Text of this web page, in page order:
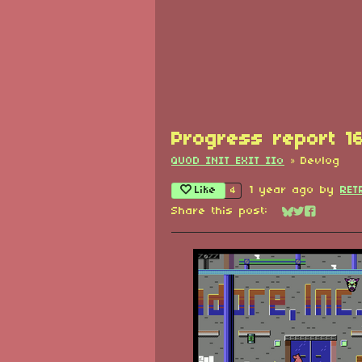
Progress report
QUOD INIT EXIT IIo » Devlog
Like 4 1 year ago by
Share this post:
Share on
Share on
Share on